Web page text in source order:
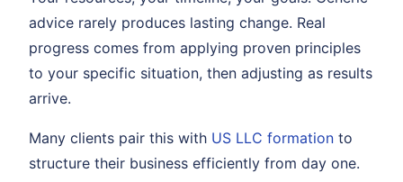
advice rarely produces lasting change. Real
progress comes from applying proven principles
to your specific situation, then adjusting as results
arrive.
Many clients pair this with US LLC formation to
structure their business efficiently from day one.